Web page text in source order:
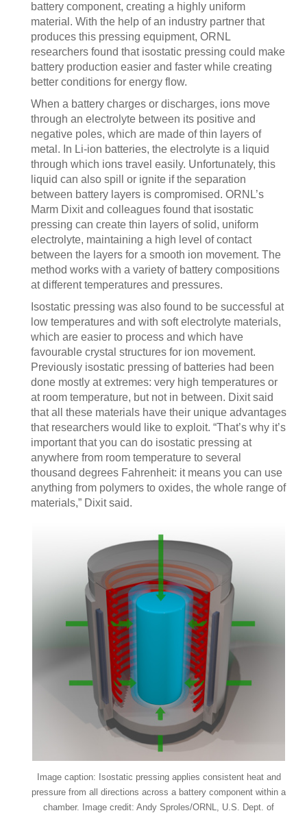
battery component, creating a highly uniform
material. With the help of an industry partner that
produces this pressing equipment, ORNL
researchers found that isostatic pressing could make
battery production easier and faster while creating
better conditions for energy flow.
When a battery charges or discharges, ions move
through an electrolyte between its positive and
negative poles, which are made of thin layers of
metal. In Li-ion batteries, the electrolyte is a liquid
through which ions travel easily. Unfortunately, this
liquid can also spill or ignite if the separation
between battery layers is compromised. ORNL’s
Marm Dixit and colleagues found that isostatic
pressing can create thin layers of solid, uniform
electrolyte, maintaining a high level of contact
between the layers for a smooth ion movement. The
method works with a variety of battery compositions
at different temperatures and pressures.
Isostatic pressing was also found to be successful at
low temperatures and with soft electrolyte materials,
which are easier to process and which have
favourable crystal structures for ion movement.
Previously isostatic pressing of batteries had been
done mostly at extremes: very high temperatures or
at room temperature, but not in between. Dixit said
that all these materials have their unique advantages
that researchers would like to exploit. “That’s why it’s
important that you can do isostatic pressing at
anywhere from room temperature to several
thousand degrees Fahrenheit: it means you can use
anything from polymers to oxides, the whole range of
materials,” Dixit said.
Image caption: Isostatic pressing applies consistent heat and
pressure from all directions across a battery component within a
chamber. Image credit: Andy Sproles/ORNL, U.S. Dept. of